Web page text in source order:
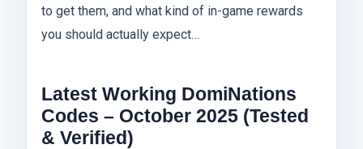
to get them, and what kind of in-game rewards
you should actually expect…
Latest Working DomiNations
Codes – October 2025 (Tested
& Verified)